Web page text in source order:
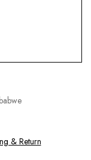
& Return